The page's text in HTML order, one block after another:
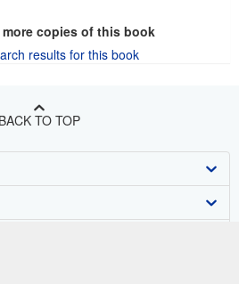
copies of this book
results for this book
BACK TO TOP